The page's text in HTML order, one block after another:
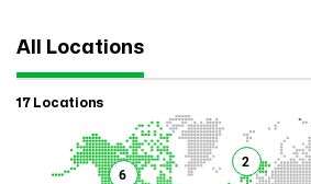
All Locations
17 Locations
6
2